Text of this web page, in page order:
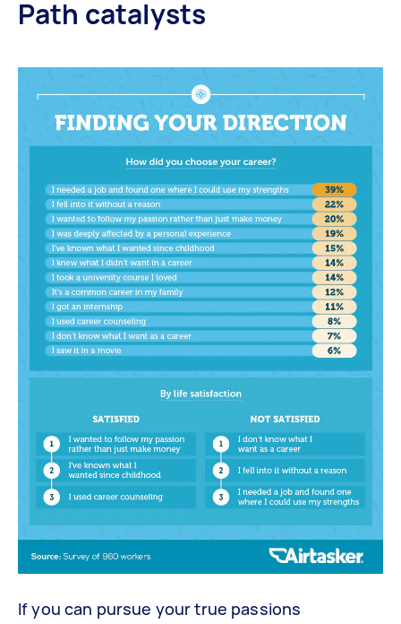
Path catalysts
If you can pursue your true passions